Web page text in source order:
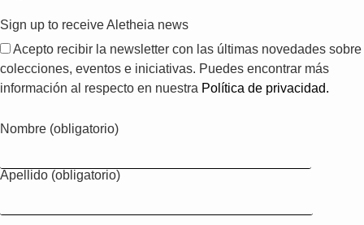
Sign up to receive Aletheia news
Acepto recibir la newsletter con las últimas novedades sobre
colecciones, eventos e iniciativas. Puedes encontrar más
información al respecto en nuestra Política de privacidad.
Nombre (obligatorio)
Apellido (obligatorio)